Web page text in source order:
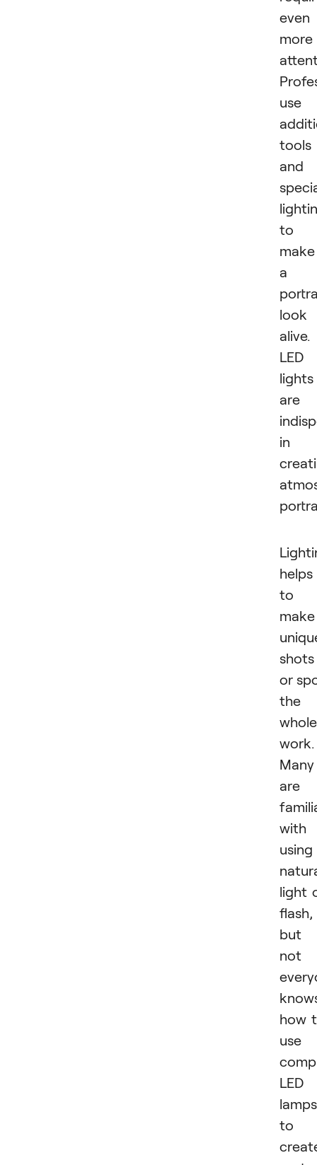
even
more
use
tools
and
to
make
a
look
alive.
LED
lights
are
in
helps
to
make
shots
or
the
whole
work.
Many
are
with
using
light
flash,
but
not
how
use
LED
lamps
to